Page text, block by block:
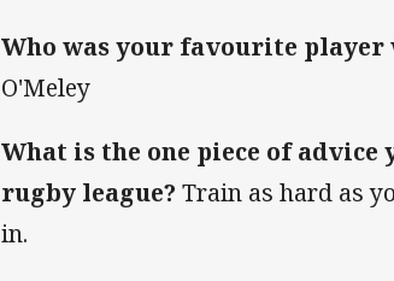
Who was your favourite player
O'Meley
What is the one piece of
rugby league? Train as hard as
in.